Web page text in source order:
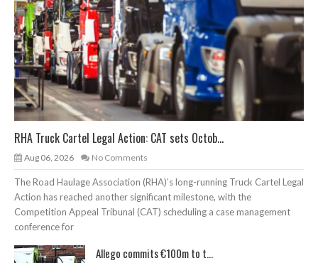
RHA Truck Cartel Legal Action: CAT sets Octob...
Aug 06, 2026 No Comments
The Road Haulage Association (RHA)’s long-running Truck Cartel Legal
Action has reached another significant milestone, with the
Competition Appeal Tribunal (CAT) scheduling a case management
conference for
Allego commits €100m to t...